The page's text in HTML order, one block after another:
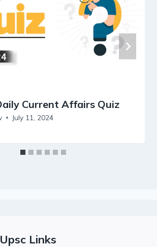
Current Affairs Quiz
July 11, 2024
Links